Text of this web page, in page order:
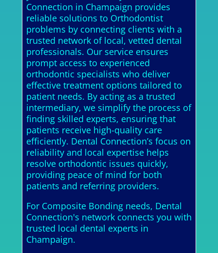
Connection in Champaign provides
reliable solutions to Orthodontist
problems by connecting clients with a
trusted network of local, vetted dental
professionals. Our service ensures
prompt access to experienced
orthodontic specialists who deliver
effective treatment options tailored to
patient needs. By acting as a trusted
intermediary, we simplify the process of
finding skilled experts, ensuring that
patients receive high-quality care
efficiently. Dental Connection’s focus on
reliability and local expertise helps
resolve orthodontic issues quickly,
providing peace of mind for both
patients and referring providers.
For Composite Bonding needs, Dental
Connection's network connects you with
trusted local dental experts in
Champaign.